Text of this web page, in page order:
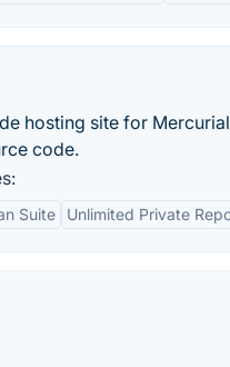
hosting site for
code.
Suite Unlimited Private